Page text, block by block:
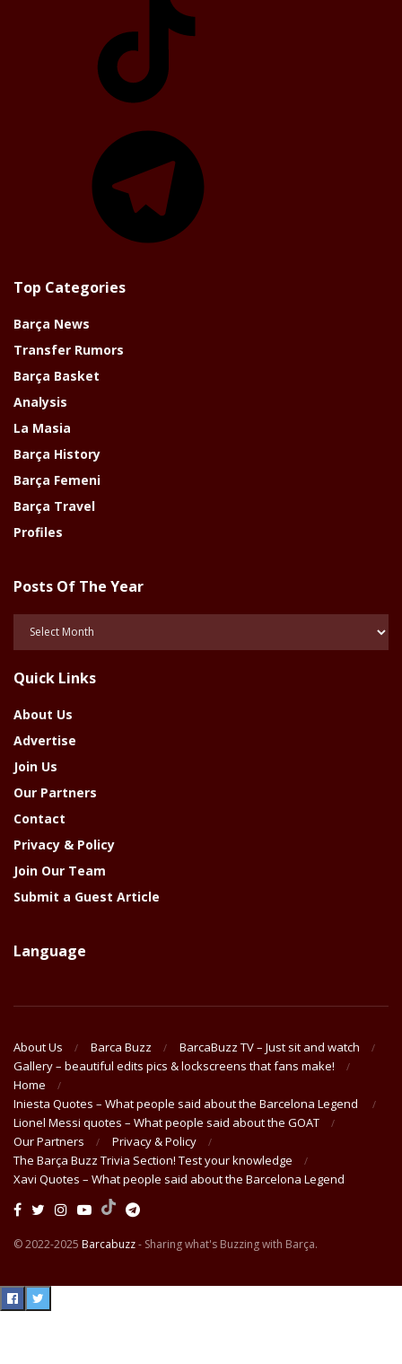
Top Categories
Barça News
Transfer Rumors
Barça Basket
Analysis
La Masia
Barça History
Barça Femeni
Barça Travel
Profiles
Posts Of The Year
Posts
Year
Quick Links
About Us
Advertise
Join Us
Our Partners
Contact
Privacy & Policy
Join Our Team
Submit a Guest Article
Language
About Us Barca Buzz
BarcaBuzz TV – Just sit and watch
Gallery – beautiful edits pics & lockscreens that fans make!
Home
Iniesta Quotes – What people said about the Barcelona Legend
Lionel Messi quotes – What people said about the GOAT
Our Partners
Privacy & Policy
The Barça Buzz Trivia Section! Test your knowledge
Xavi Quotes – What people said about the Barcelona Legend
© 2022-2025 Barcabuzz- Sharing what's Buzzing with Barça.